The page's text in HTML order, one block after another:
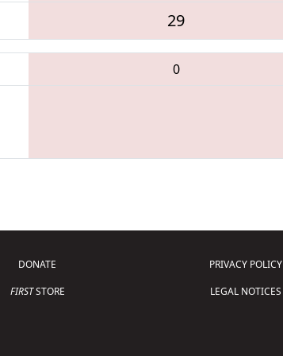
29
0
DONATE
FIRSTSTORE
PRIVACY POLICY
LEGAL NOTICES